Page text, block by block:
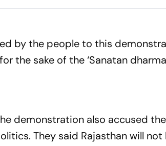
Sooryavanshi Amid Age
Show
by the people to this
the sake of the ‘Sanatan
demonstration also accused
They said Rajasthan will